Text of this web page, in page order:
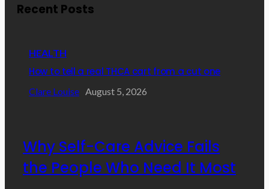
Recent Posts
HEALTH
How to tell a real THCA cart from a cut one
Clare Louise August 5, 2026
Why Self-Care Advice Fails
the People Who Need It Most